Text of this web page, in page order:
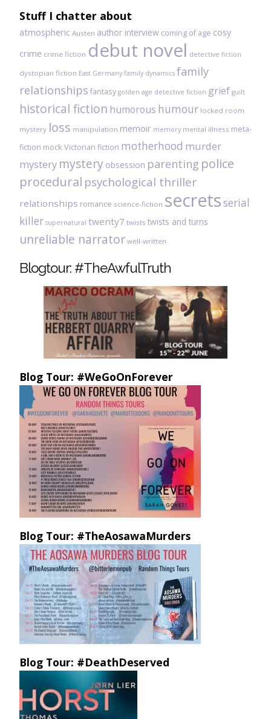
read
Stuff I chatter about
atmospheric Austen author interview coming of age cosy
crime crime fiction debut novel detective fiction
dystopian fiction East Germany family dynamics family
relationships fantasy golden age detective fiction grief guilt
historical fiction humorous humour locked room
mystery loss manipulation memoir memory mental illness meta-
fiction mock Victorian fiction motherhood murder
mystery mystery obsession parenting police
procedural psychological thriller
relationships romance science-fiction secretsserial
killer supernatural twenty7 twists twists and turns
unreliable narrator well-written
Blogtour: #TheAwfulTruth
Blog Tour: #WeGoOnForever
Blog Tour: #TheAosawaMurders
Blog Tour: #DeathDeserved